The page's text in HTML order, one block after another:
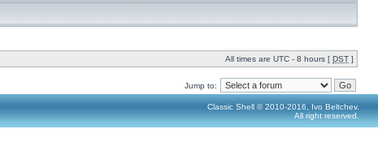
All times are UTC - 8 hours [ DST ]
Jump to:
Classic Shell © 2010-2016, Ivo Beltchev.
All right reserved.